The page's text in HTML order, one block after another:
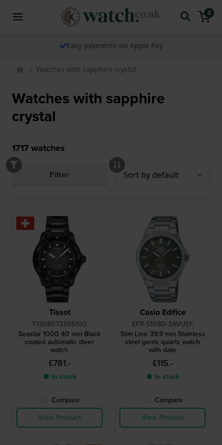
0
Easy payments via Apple Pay
Watches with sapphire crystal
Watches with sapphire
crystal
1717watches
Filter
Tissot
T1208073305100
Seastar 1000 40 mm Black
coated automatic diver
watch
£781.-
● In stock
Compare
View Product
Casio Edifice
EFR-S108D-3AVUEF
Slim Line 39.9 mm Stainless
steel gents quartz watch
with date
£115.-
● In stock
Compare
View Product